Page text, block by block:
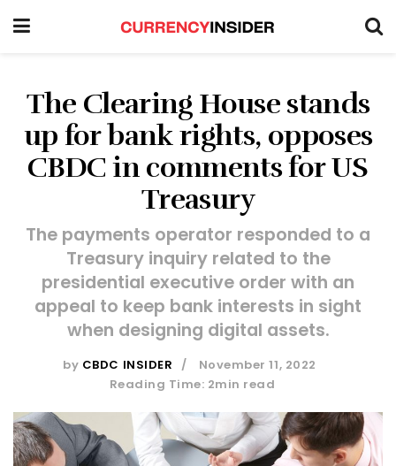
The Clearing House stands
up for bank rights, opposes
CBDC in comments for US
Treasury
The payments operator responded to a
Treasury inquiry related to the
presidential executive order with an
appeal to keep bank interests in sight
when designing digital assets.
by CBDC INSIDER
November 11, 2022
Reading Time: 2min read